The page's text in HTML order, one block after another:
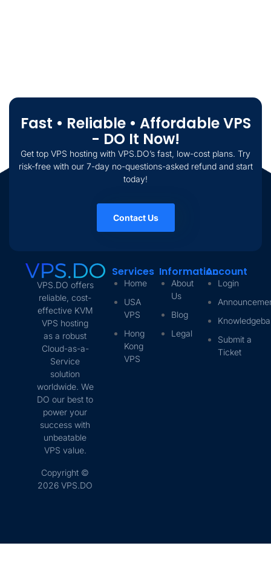
Fast • Reliable • Affordable VPS
- DO It Now!
Get top VPS hosting with VPS.DO’s fast, low-cost plans. Try
risk-free with our 7-day no-questions-asked refund and start
today!
Contact Us
VPS.DO offers
reliable, cost-
effective KVM
VPS hosting
as a robust
Cloud-as-a-
Service
solution
worldwide. We
DO our best to
power your
success with
unbeatable
VPS value.
Copyright ©
2026 VPS.DO
Services
Home
USA
VPS
Hong
Kong
VPS
Information
About
Us
Blog
Legal
Account
Login
Submit a
Ticket